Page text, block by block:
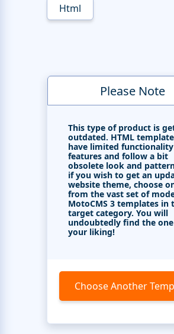
Html
Please Note
This type of product is
outdated. HTML
have limited functionality
features and follow a bit
obsolete look and
if you wish to get an
website theme, choose
from the vast set of
MotoCMS 3 templates in
target category. You will
undoubtedly find the
your liking!
Choose Another